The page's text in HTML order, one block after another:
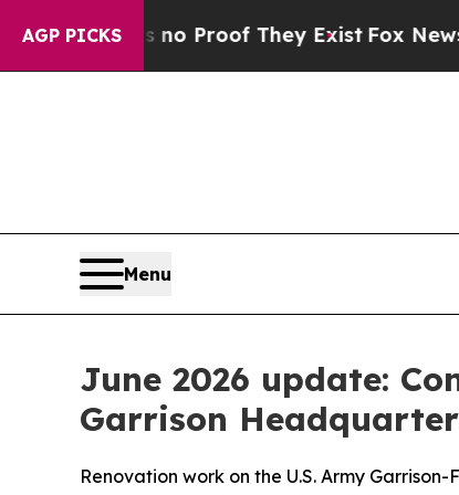
AGP PICKSno Proof They ExistFox News Goes
Menu
June 2026 update:
Garrison
Renovation work on the U.S. Army